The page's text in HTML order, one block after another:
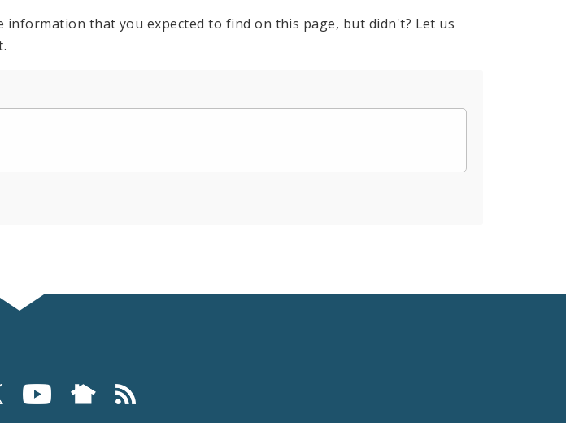
information that you expected to find on this page, but didn't? Let us